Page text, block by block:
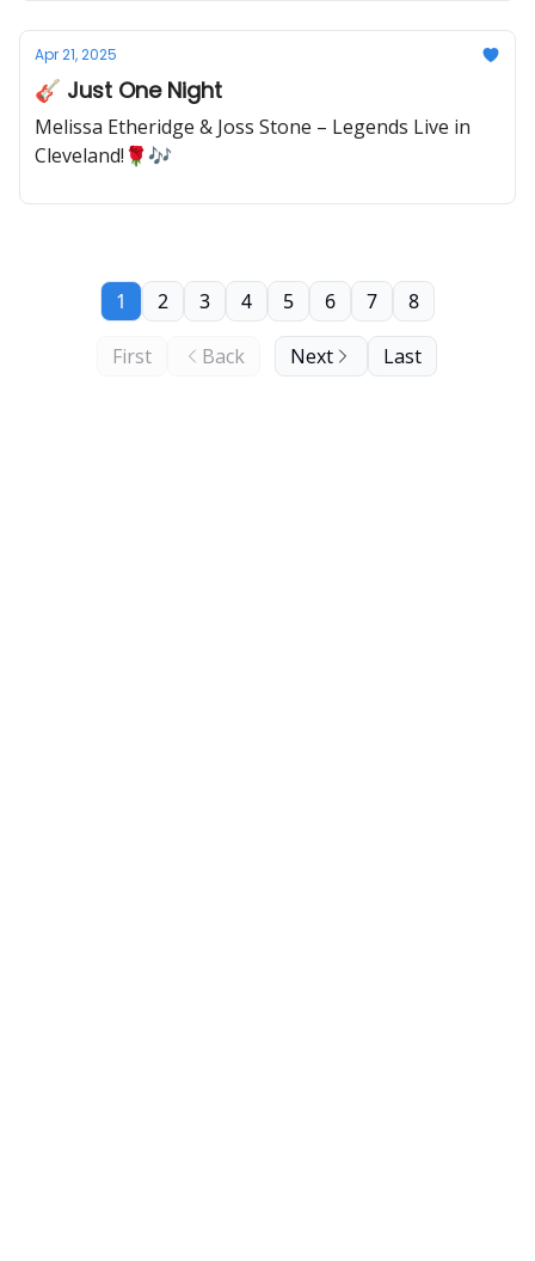
Apr 21, 2025
🎸 Just One Night
Melissa Etheridge & Joss Stone – Legends Live in
Cleveland!🌹🎶
First Back
1 2 3 4 5 6 7 8
Next Last